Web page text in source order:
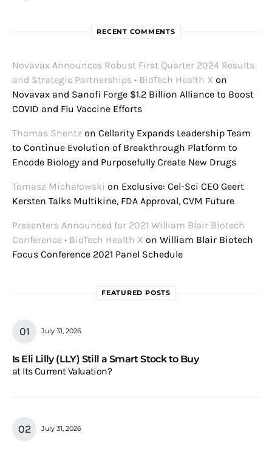
RECENT COMMENTS
Novavax Announces Robust First Quarter 2024 Results
and Strategic Partnerships • BioTech Health X on
Novavax and Sanofi Forge $1.2 Billion Alliance to Boost
COVID and Flu Vaccine Efforts
Thomas Shentz on Cellarity Expands Leadership Team
to Continue Evolution of Breakthrough Platform to
Encode Biology and Purposefully Create New Drugs
Tomasz Michałowski on Exclusive: Cel-Sci CEO Geert
Kersten Talks Multikine, FDA Approval, CVM Future
Presenters Announced for 2021 William Blair Biotech
Conference • BioTech Health X on William Blair Biotech
Focus Conference 2021 Panel Schedule
FEATURED POSTS
July 31, 2026
Is Eli Lilly (LLY) Still a Smart Stock to Buy
at Its Current Valuation?
July 31, 2026